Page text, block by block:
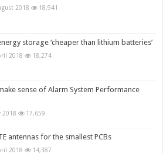
2018 18,941
storage ‘cheaper than lithium batteries’
2018 18,274
sense of Alarm System Performance
2018 17,659
antennas for the smallest PCBs
2018 14,387